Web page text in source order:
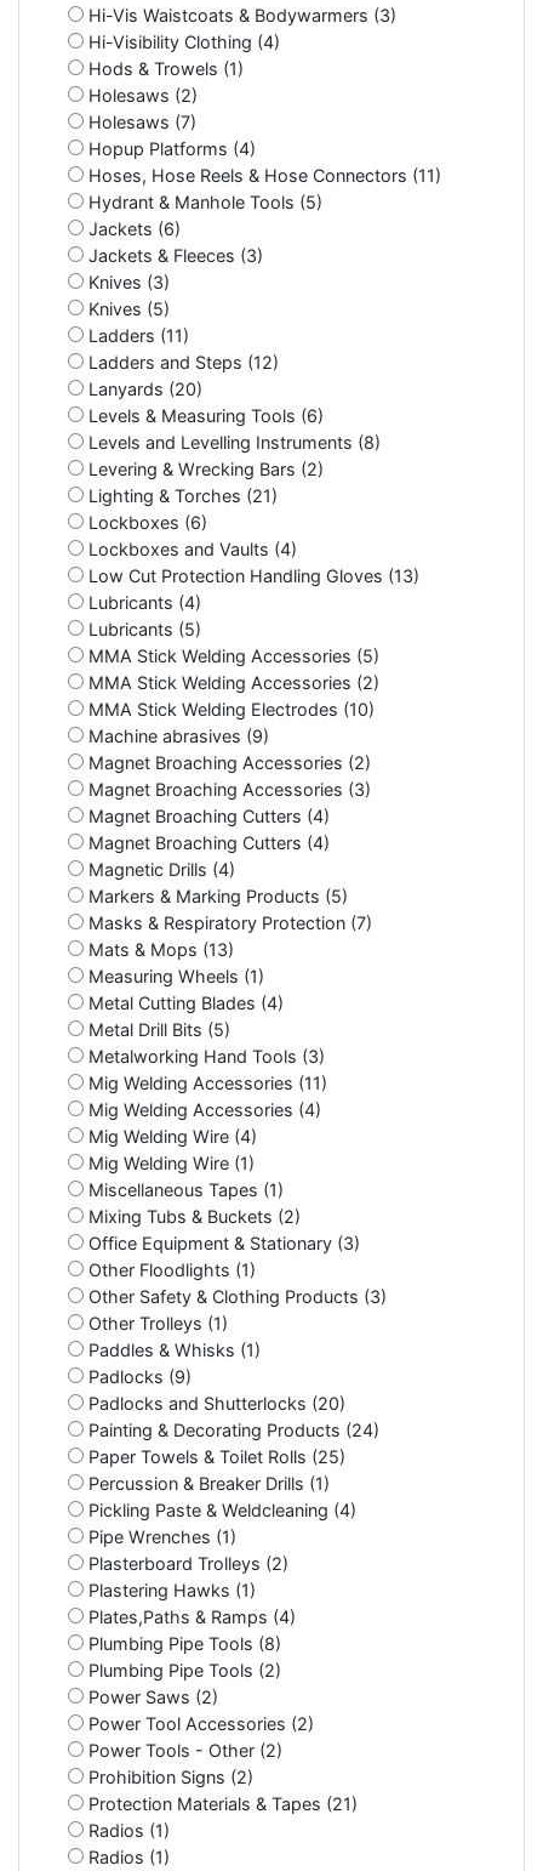
Hi-Vis Waistcoats & Bodywarmers (3)
Hi-Visibility Clothing (4)
Hods & Trowels (1)
Holesaws (2)
Holesaws (7)
Hopup Platforms (4)
Hoses, Hose Reels & Hose Connectors (11)
Hydrant & Manhole Tools (5)
Jackets (6)
Jackets & Fleeces (3)
Knives (3)
Knives (5)
Ladders (11)
Ladders and Steps (12)
Lanyards (20)
Levels & Measuring Tools (6)
Levels and Levelling Instruments (8)
Levering & Wrecking Bars (2)
Lighting & Torches (21)
Lockboxes (6)
Lockboxes and Vaults (4)
Low Cut Protection Handling Gloves (13)
Lubricants (4)
Lubricants (5)
MMA Stick Welding Accessories (5)
MMA Stick Welding Accessories (2)
MMA Stick Welding Electrodes (10)
Machine abrasives (9)
Magnet Broaching Accessories (2)
Magnet Broaching Accessories (3)
Magnet Broaching Cutters (4)
Magnet Broaching Cutters (4)
Magnetic Drills (4)
Markers & Marking Products (5)
Masks & Respiratory Protection (7)
Mats & Mops (13)
Measuring Wheels (1)
Metal Cutting Blades (4)
Metal Drill Bits (5)
Metalworking Hand Tools (3)
Mig Welding Accessories (11)
Mig Welding Accessories (4)
Mig Welding Wire (4)
Mig Welding Wire (1)
Miscellaneous Tapes (1)
Mixing Tubs & Buckets (2)
Office Equipment & Stationary (3)
Other Floodlights (1)
Other Safety & Clothing Products (3)
Other Trolleys (1)
Paddles & Whisks (1)
Padlocks (9)
Padlocks and Shutterlocks (20)
Painting & Decorating Products (24)
Paper Towels & Toilet Rolls (25)
Percussion & Breaker Drills (1)
Pickling Paste & Weldcleaning (4)
Pipe Wrenches (1)
Plasterboard Trolleys (2)
Plastering Hawks (1)
Plates,Paths & Ramps (4)
Plumbing Pipe Tools (8)
Plumbing Pipe Tools (2)
Power Saws (2)
Power Tool Accessories (2)
Power Tools - Other (2)
Prohibition Signs (2)
Protection Materials & Tapes (21)
Radios (1)
Radios (1)